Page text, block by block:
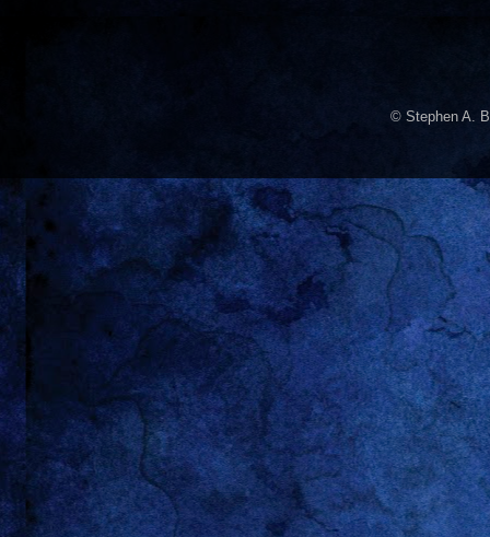
© Stephen A.